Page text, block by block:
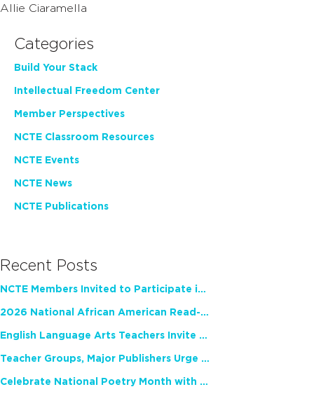
Allie Ciaramella
Categories
Build Your Stack
Intellectual Freedom Center
Member Perspectives
NCTE Classroom Resources
NCTE Events
NCTE News
NCTE Publications
Recent Posts
NCTE Members Invited to Participate in Study of Teacher Experience
2026 National African American Read-In Receives High Marks
English Language Arts Teachers Invite Feedback on Working Framework for Responsible AI Use in Classrooms and Schools
Teacher Groups, Major Publishers Urge Lawmakers to Protect Freedom to Read
Celebrate National Poetry Month with NCTE